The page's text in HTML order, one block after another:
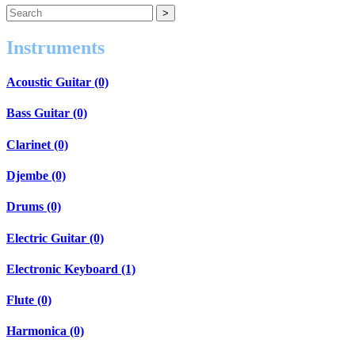
Instruments
Acoustic Guitar (0)
Bass Guitar (0)
Clarinet (0)
Djembe (0)
Drums (0)
Electric Guitar (0)
Electronic Keyboard (1)
Flute (0)
Harmonica (0)